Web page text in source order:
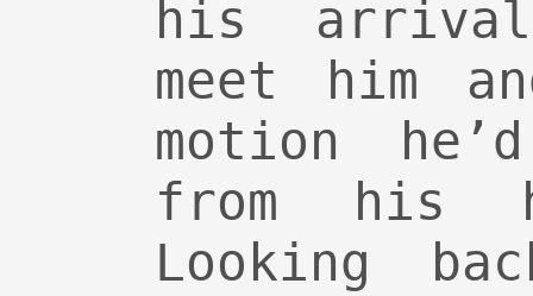
his
meet him
motion
from his
Looking